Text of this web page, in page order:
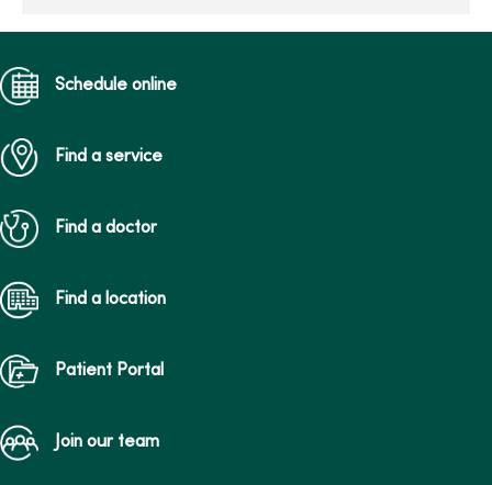
Schedule online
Find a service
Find a doctor
Find a location
Patient Portal
Join our team